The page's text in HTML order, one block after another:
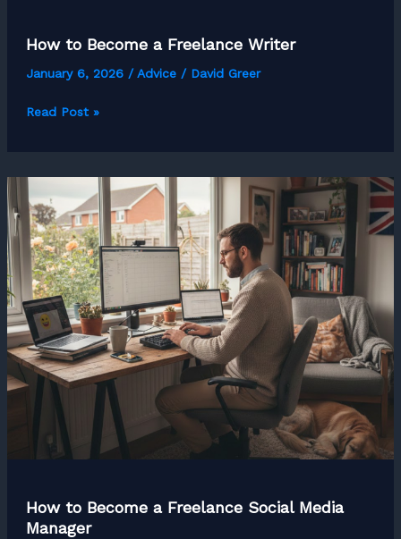
How to Become a Freelance Writer
January 6, 2026 /Advice/ David Greer
How
a
Freelance
Writer
Read Post »
How to Become a Freelance Social Media
Manager